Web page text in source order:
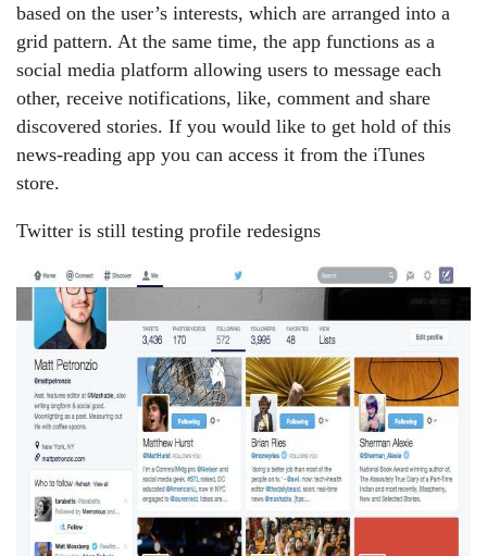
based on the user’s interests, which are arranged into a
grid pattern. At the same time, the app functions as a
social media platform allowing users to message each
other, receive notifications, like, comment and share
discovered stories. If you would like to get hold of this
news-reading app you can access it from the iTunes
store.
Twitter is still testing profile redesigns